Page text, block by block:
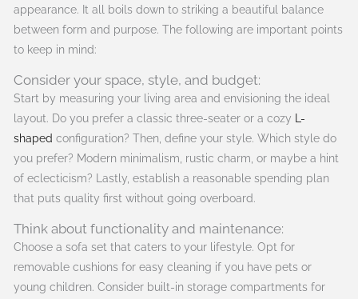
appearance. It all boils down to striking a beautiful balance
between form and purpose. The following are important points
to keep in mind:
Consider your space, style, and budget:
Start by measuring your living area and envisioning the ideal
layout. Do you prefer a classic three-seater or a cozy
L-
shaped configuration? Then, define your style. Which style do
you prefer? Modern minimalism, rustic charm, or maybe a hint
of eclecticism? Lastly, establish a reasonable spending plan
that puts quality first without going overboard.
Think about functionality and maintenance:
Choose a sofa set that caters to your lifestyle. Opt for
removable cushions for easy cleaning if you have pets or
young children. Consider built-in storage compartments for